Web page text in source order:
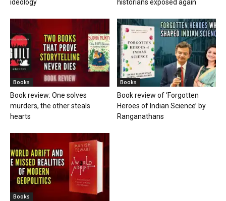
ideology
historians exposed again
Books
Book review: One solves
murders, the other steals
hearts
Books
Book review of ‘Forgotten
Heroes of Indian Science’ by
Ranganathans
Books